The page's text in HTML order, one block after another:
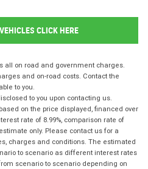
CLICK HERE
all on road and government charges.
and on-road costs. Contact the
to you.
to you upon contacting us.
on the price displayed, financed over
rate of 8.99%, comparison rate of
only. Please contact us for a
charges and conditions. The estimated
to scenario as different interest rates
scenario to scenario depending on